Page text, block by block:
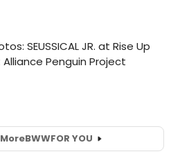
BWWFOR YOU